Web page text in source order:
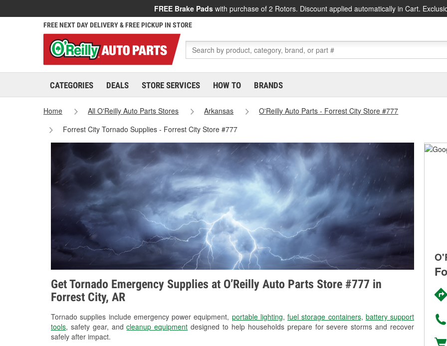
FREE Brake Pads with purchase of 2 Rotors. Discount applied automatically in Cart.
FREE NEXT DAY DELIVERY & FREE PICKUP IN STORE
CATEGORIES DEALS STORE SERVICES HOW TO BRANDS
Home All O'Reilly Auto Parts Stores Arkansas
O'Reilly Auto Parts - Forrest City Store #777
Forrest City Tornado Supplies - Forrest City Store #777
Get Tornado Emergency Supplies at O’Reilly Auto Parts Store #777 in
Forrest City, AR
Tornado supplies include emergency power equipment, portable lighting, fuel storage containers, battery support
tools, safety gear, andcleanup equipment designed to help households prepare for severe storms and recover
safely after impact.